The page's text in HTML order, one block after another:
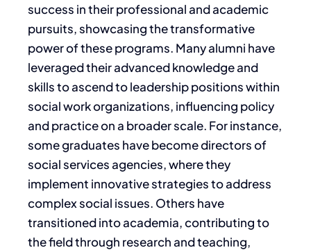
success in their professional and academic
pursuits, showcasing the transformative
power of these programs. Many alumni have
leveraged their advanced knowledge and
skills to ascend to leadership positions within
social work organizations, influencing policy
and practice on a broader scale. For instance,
some graduates have become directors of
social services agencies, where they
implement innovative strategies to address
complex social issues. Others have
transitioned into academia, contributing to
the field through research and teaching,